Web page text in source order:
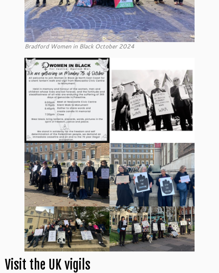
Bradford Women in Black October 2024
Visit the UK vigils